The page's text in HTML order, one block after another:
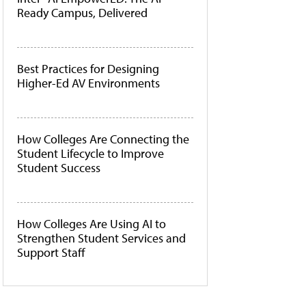
Ready Campus, Delivered
Best Practices for Designing
Higher-Ed AV Environments
How Colleges Are Connecting the
Student Lifecycle to Improve
Student Success
How Colleges Are Using AI to
Strengthen Student Services and
Support Staff